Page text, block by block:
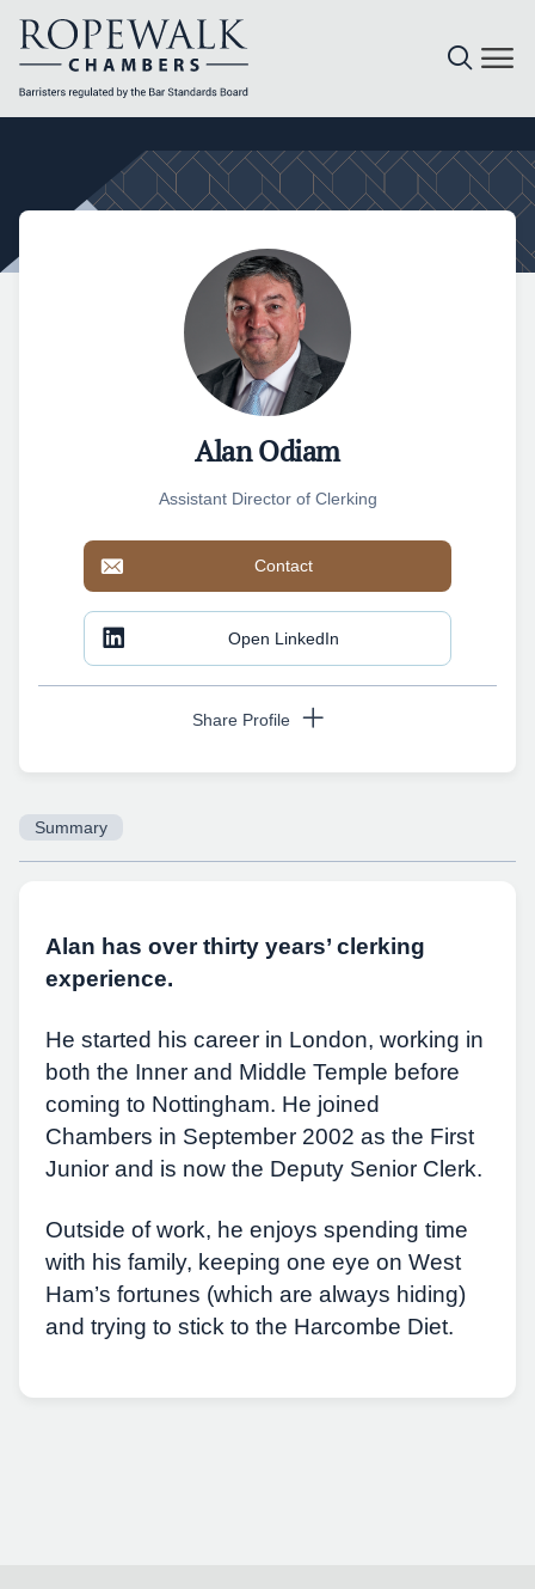
Skip
Alan Odiam
Assistant Director of Clerking
Contact
Open LinkedIn
Share Profile
Summary
Alan has over thirty years’ clerking
experience.
He started his career in London, working in
both the Inner and Middle Temple before
coming to Nottingham. He joined
Chambers in September 2002 as the First
Junior and is now the Deputy Senior Clerk.
Outside of work, he enjoys spending time
with his family, keeping one eye on West
Ham’s fortunes (which are always hiding)
and trying to stick to the Harcombe Diet.